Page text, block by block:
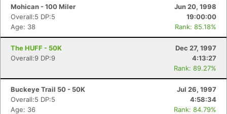
Mohican - 100 Miler
Jun 20, 1998
Overall:5 DP:5
19:00:00
Age: 38
Rank: 85.18%
The HUFF - 50K
Dec 27, 1997
Overall:9 DP:9
4:13:27
Rank: 89.27%
Buckeye Trail 50 - 50K
Jul 26, 1997
Overall:5 DP:5
4:58:34
Age: 36
Rank: 84.79%